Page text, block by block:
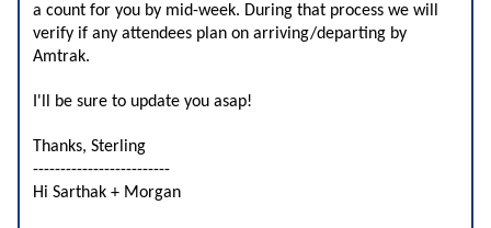
a count for you by mid-week. During that process we will
verify if any attendees plan on arriving/departing by
Amtrak.
I'll be sure to update you asap!
Thanks, Sterling
-------------------------
Hi Sarthak + Morgan